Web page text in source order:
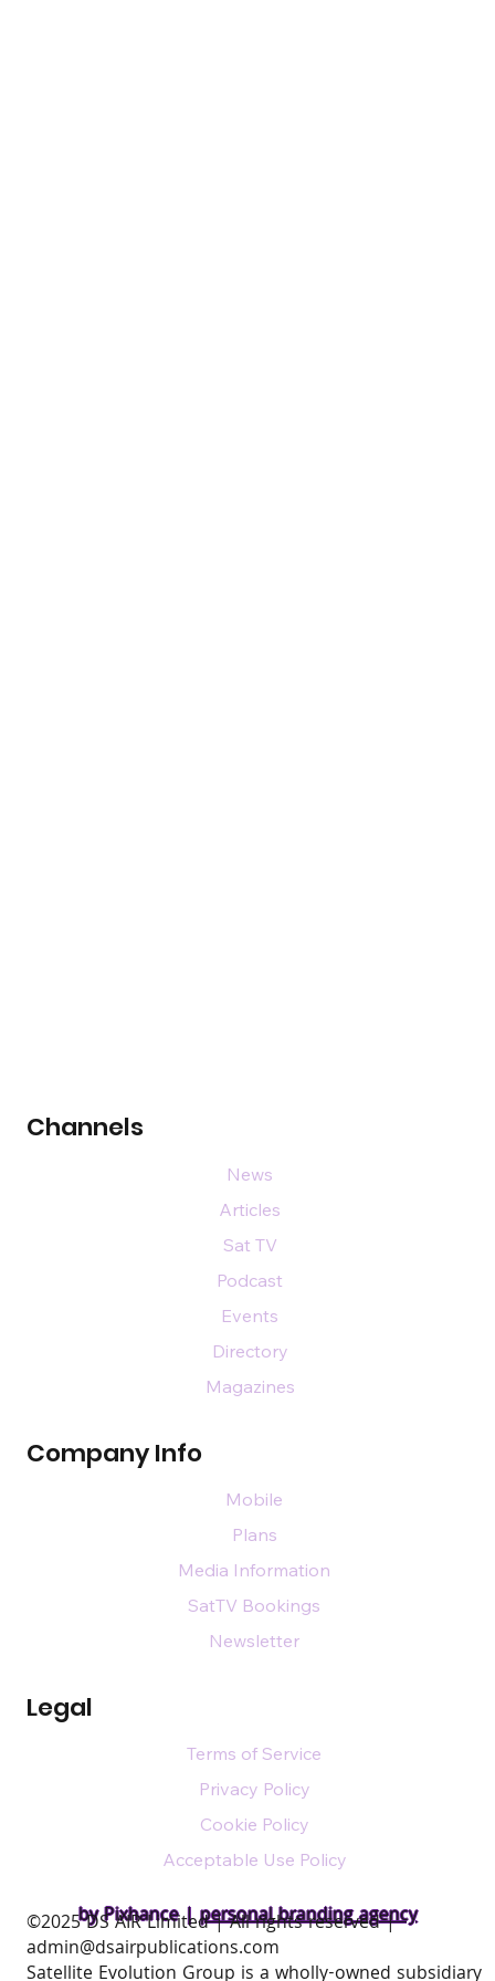
by Pixhance |personal branding agency
Channels
Company Info
Legal
News
Articles
Sat TV
Podcast
Events
Directory
Magazines
Mobile
Plans
Media Information
SatTV Bookings
Newsletter
Terms of Service
Privacy Policy
Cookie Policy
Acceptable Use Policy
​©2025 DS AIR Limited | All rights reserved |
admin@dsairpublications.com
Satellite Evolution Group is a wholly-owned subsidiary